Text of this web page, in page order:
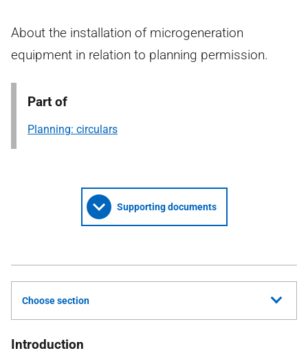
About the installation of microgeneration
equipment in relation to planning permission.
Part of
Planning: circulars
Supporting documents
Choose section
Introduction